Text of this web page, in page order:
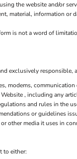
the website and/or
material, information or
is not a word of
exclusively responsible,
modems,
, including any
and rules in the
or guidelines
other media it uses in
to either: